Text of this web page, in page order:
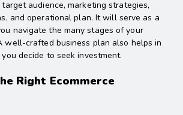
audience, marketing strategies,
and operational plan. It will serve as a
navigate the many stages of your
well-crafted business plan also helps in
decide to seek investment.
Right Ecommerce